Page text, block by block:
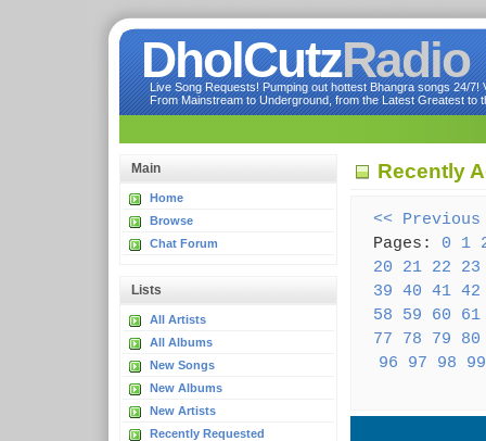
DholCutzRadio
Live Song Requests! Pumping out hottest Bhangra songs 24/
From Mainstream to Underground, from the Latest Greatest to
Main
Home
Browse
Chat Forum
Lists
All Artists
All Albums
New Songs
New Albums
New Artists
Recently Requested
Recently
<< Previous
Pages: 0 1
20
21 22
23
39 40 41 42
58
59 60
61
77
78 79
80
96
97 98 99